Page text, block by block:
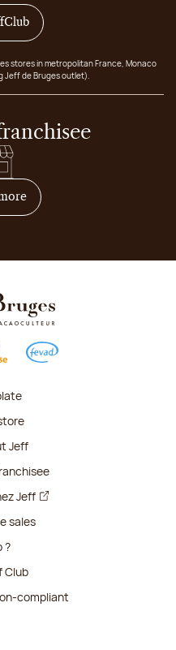
stores in metropolitan France, Monaco
Jeff de Bruges outlet).
on how to become
Jeff
Jeff
sales
?
Club
compliant